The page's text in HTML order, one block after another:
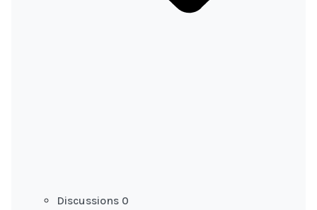
Discussions 0